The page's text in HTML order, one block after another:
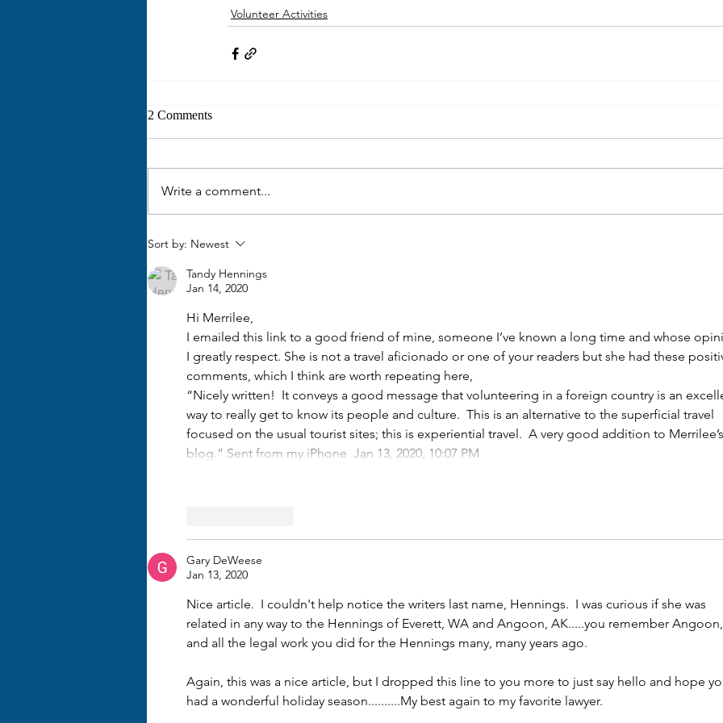
Volunteer Activities
2 Comments
Write a comment...
Sort by: Newest
Tandy Hennings
Jan 14, 2020
Hi Merrilee,
I emailed this link to a good friend of mine, someone I’ve known a long time and whose
I greatly respect. She is not a travel aficionado or one of your readers but she had these
comments, which I think are worth repeating here,
“Nicely written!  It conveys a good message that volunteering in a foreign country is an
way to really get to know its people and culture.  This is an alternative to the superficial travel
focused on the usual tourist sites; this is experiential travel.  A very good addition to Merrilee’s
blog.” Sent from my iPhone  Jan 13, 2020, 10:07 PM
Gary DeWeese
Jan 13, 2020
Nice article.  I couldn't help notice the writers last name, Hennings.  I was curious if she was
related in any way to the Hennings of Everett, WA and Angoon, AK.....you remember Angoon,
and all the legal work you did for the Hennings many, many years ago.
Again, this was a nice article, but I dropped this line to you more to just say hello and hope
had a wonderful holiday season..........My best again to my favorite lawyer.